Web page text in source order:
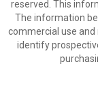
reserved. This
The information
commercial use
identify